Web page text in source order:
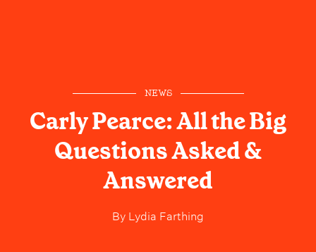
NEWS
Carly Pearce: All the Big
Questions Asked &
Answered
By Lydia Farthing